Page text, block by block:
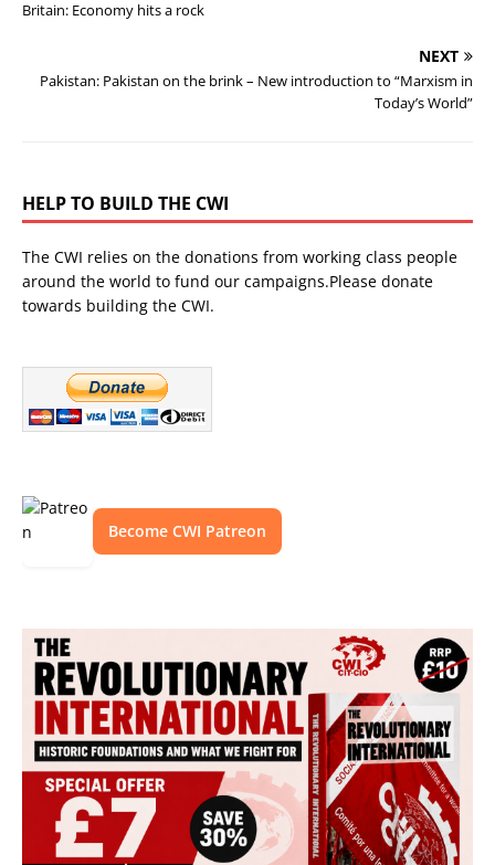
Britain: Economy hits a rock
NEXT
Pakistan: Pakistan on the brink – New introduction to “Marxism in
Today’s World”
HELP TO BUILD THE CWI
The CWI relies on the donations from working class people
around the world to fund our campaigns.Please donate
towards building the CWI.
Become CWI Patreon